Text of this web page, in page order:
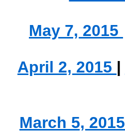
May 7, 2015
April 2, 2015 |
March 5, 2015